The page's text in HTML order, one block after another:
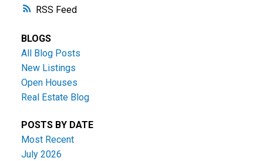
RSS
BLOGS
All Blog Posts
New Listings
Open Houses
Real Estate Blog
POSTS BY DATE
Most Recent
July 2026